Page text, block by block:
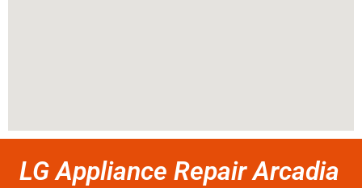
LG Appliance Repair Arcadia